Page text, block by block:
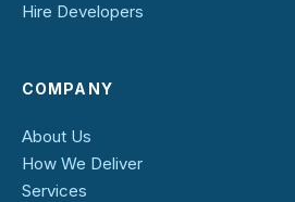
Hire Developers
COMPANY
About Us
How We Deliver
Services